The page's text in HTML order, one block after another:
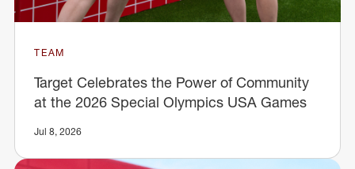
TEAM
Target Celebrates the Power of Community
at the 2026 Special Olympics USA Games
Jul 8, 2026